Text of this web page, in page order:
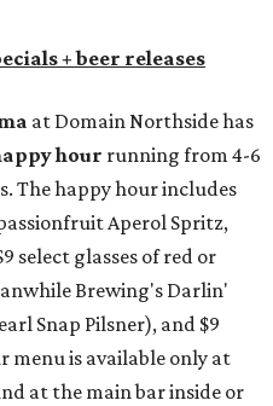
+ beer releases
at Domain Northside has
hour running from 4-6
The happy hour includes
Aperol Spritz,
select glasses of red or
Brewing's Darlin'
Snap Pilsner), and $9
menu is available only at
at the main bar inside or